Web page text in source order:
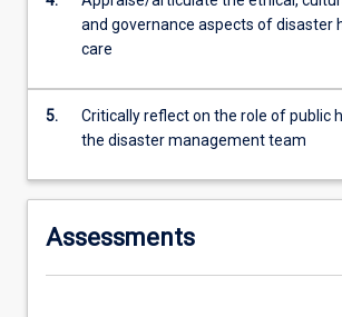
and governance aspects of disaster
care
5.
Critically reflect on the role of public
the disaster management team
Assessments